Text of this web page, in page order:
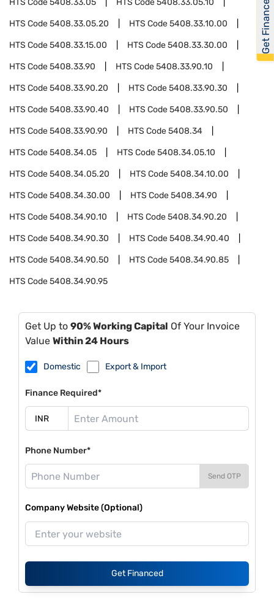
HTS Code5408.33.05 HTS Code5408.33.05.10
HTS Code5408.33.05.20 HTS Code5408.33.10.00
HTS Code5408.33.15.00 HTS Code5408.33.30.00
HTS Code5408.33.90 HTS Code5408.33.90.10
HTS Code5408.33.90.20 HTS Code5408.33.90.30
HTS Code5408.33.90.40 HTS Code5408.33.90.50
HTS Code5408.33.90.90 HTS Code5408.34
HTS Code5408.34.05 HTS Code5408.34.05.10
HTS Code5408.34.05.20 HTS Code5408.34.10.00
HTS Code5408.34.30.00 HTS Code5408.34.90
HTS Code5408.34.90.10 HTS Code5408.34.90.20
HTS Code5408.34.90.30 HTS Code5408.34.90.40
HTS Code5408.34.90.50 HTS Code5408.34.90.85
HTS Code5408.34.90.95
Get Up to 90% Working Capital Of Your Invoice
Value Within 24 Hours
Domestic Export & Import
Finance Required*
Phone Number*
Send OTP
Company Website (Optional)
Get Financed
Get Financed